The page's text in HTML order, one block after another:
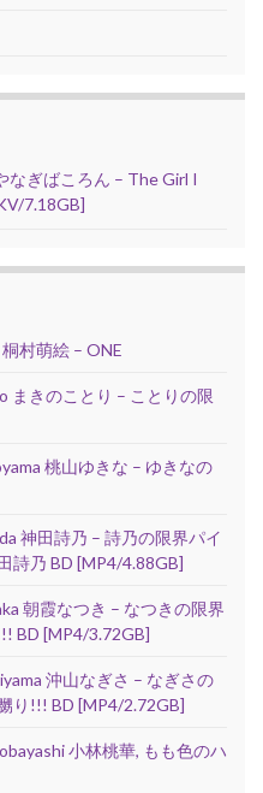
なぎばころん – The Girl I
7.18GB]
村萌絵 – ONE
まきのことり – ことりの限
桃山ゆきな – ゆきなの
神田詩乃 – 詩乃の限界パイ
詩乃 BD [MP4/4.88GB]
朝霞なつき – なつきの限界
BD [MP4/3.72GB]
沖山なぎさ – なぎさの
り!!! BD [MP4/2.72GB]
小林桃華, もも色のハ